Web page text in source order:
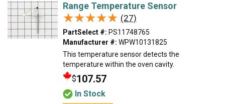
Range Temperature Sensor
★★★★★
★★★★★ (27)
PartSelect #: PS11748765
Manufacturer #: WPW10131825
This temperature sensor detects the
temperature within the oven cavity.
$107.57
In Stock